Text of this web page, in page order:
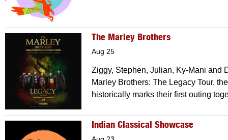
The Marley Brothers
Aug 25
Ziggy, Stephen, Julian, Ky-Mani and
Marley Brothers: The Legacy Tour,
historically marks their first outing
Indian Classical Showcase